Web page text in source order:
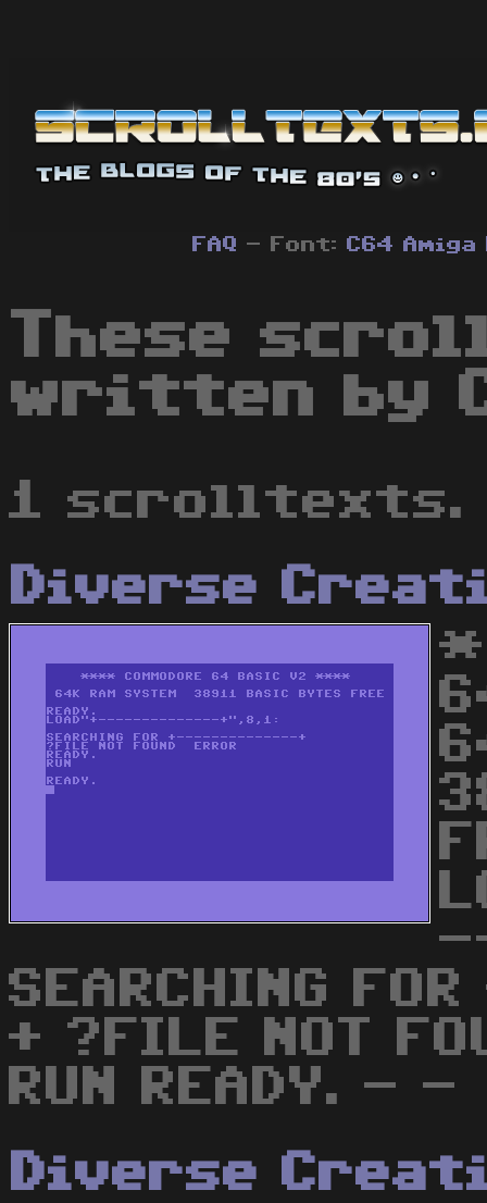
FAQ - Font: C64 Amiga
These
written by
1 scrolltexts.
Diverse
SEARCHING
+ ?FILE NOT
RUN READY. - -
Diverse